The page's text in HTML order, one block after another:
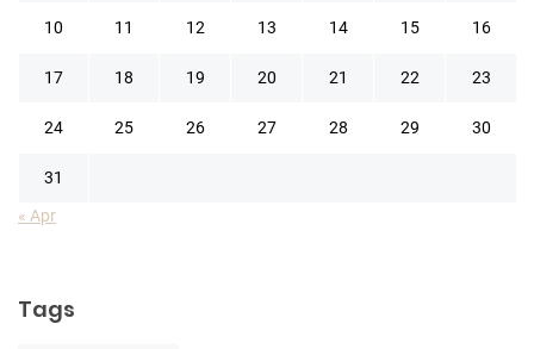
10 11 12 13 14 15 16
17 18 19 20 21 22 23
24 25 26 27 28 29 30
31
« Apr
Tags